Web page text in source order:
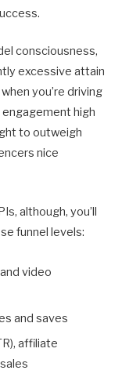
consciousness,
excessive attain
you’re driving
high
to outweigh
nice
although, you’ll
funnel levels:
video
and saves
affiliate